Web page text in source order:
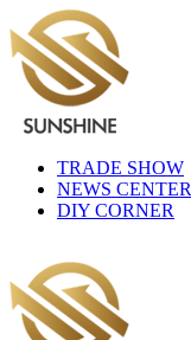
TRADE SHOW
NEWS CENTER
DIY CORNER